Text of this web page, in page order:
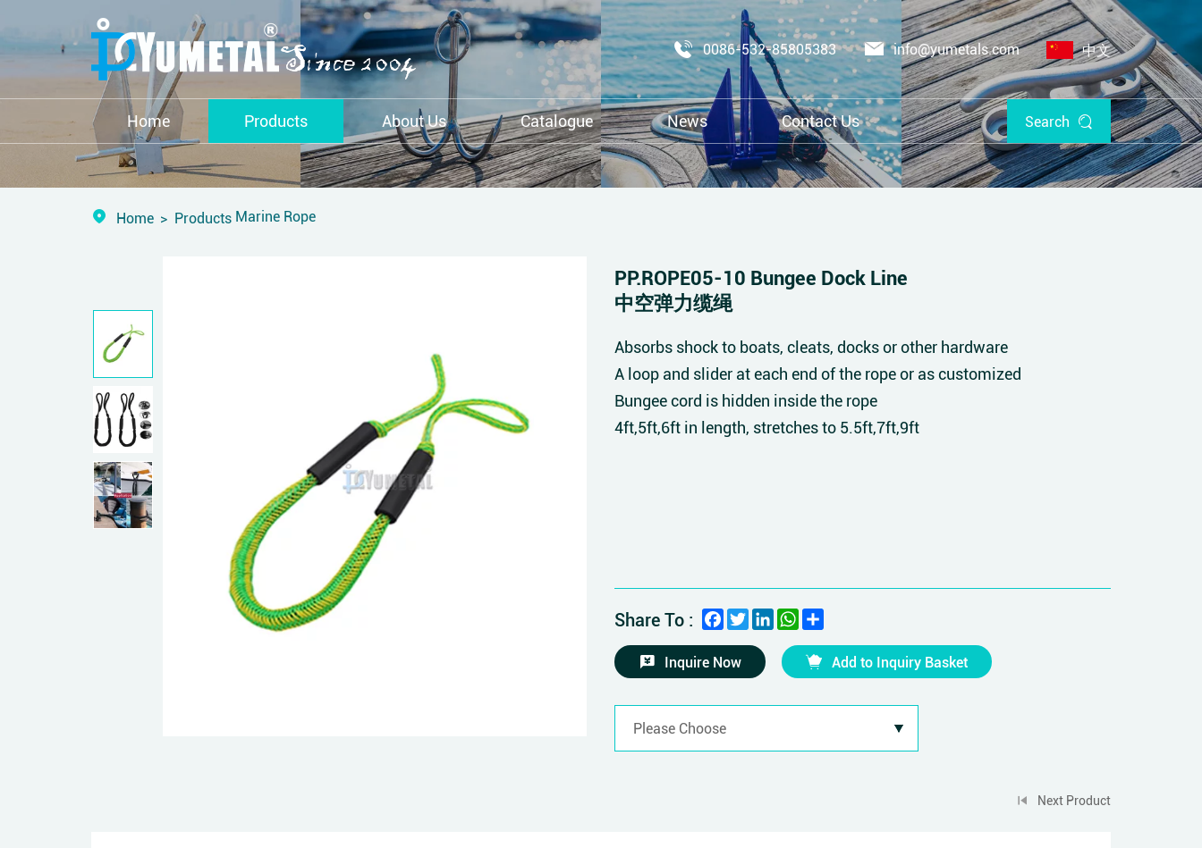
0086-532-85805383 info@yumetals.com 中文
Home Products About Us Catalogue News Contact Us Search
Home Products Marine Rope
PP.ROPE05-10 Bungee Dock Line
中空弹力缆绳
Absorbs shock to boats, cleats, docks or other hardware
A loop and slider at each end of the rope or as customized
Bungee cord is hidden inside the rope
4ft,5ft,6ft in length, stretches to 5.5ft,7ft,9ft
Share To : Facebook
TwitterLinkedInWhatsApp
Inquire Now Add to Inquiry Basket
Next Product